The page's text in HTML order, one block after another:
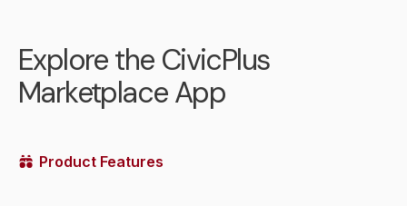
Explore the CivicPlus
Marketplace App
Product Features